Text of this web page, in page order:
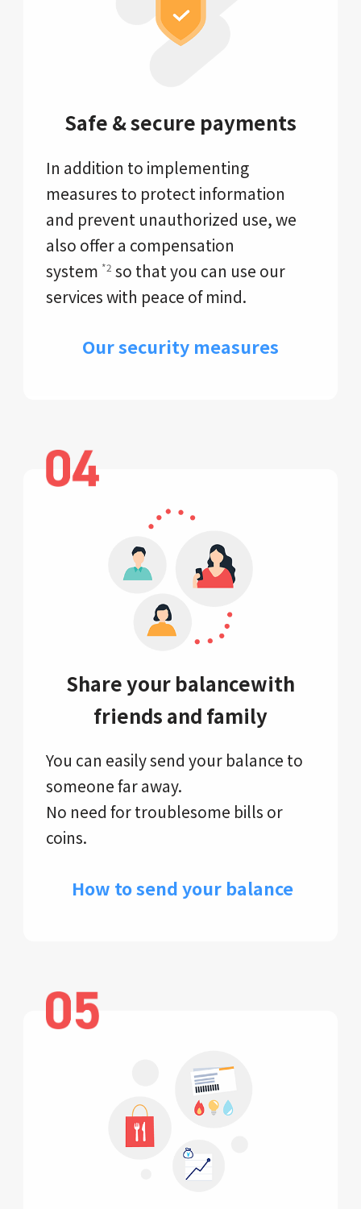
Safe & secure payments
In addition to implementing
measures to protect information
and prevent unauthorized use, we
also offer a compensation
system *2 so that you can use our
services with peace of mind.
Our security measures
Share your balancewith
friends and family
You can easily send your balance to
someone far away.
No need for troublesome bills or
coins.
​ How to send your balance